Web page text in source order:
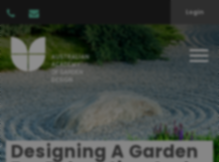
Login
Designing A Garden